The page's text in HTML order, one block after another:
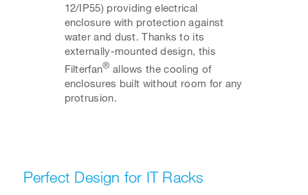
12/IP55) providing electrical
enclosure with protection against
water and dust. Thanks to its
externally-mounted design, this
Filterfan® allows the cooling of
enclosures built without room for any
protrusion.
Perfect Design for IT Racks